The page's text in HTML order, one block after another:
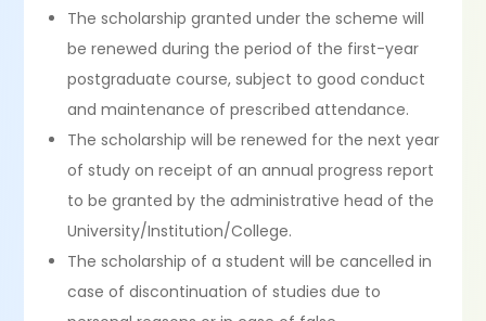
The scholarship granted under the scheme will
be renewed during the period of the first-year
postgraduate course, subject to good conduct
and maintenance of prescribed attendance.
The scholarship will be renewed for the next year
of study on receipt of an annual progress report
to be granted by the administrative head of the
University/Institution/College.
The scholarship of a student will be cancelled in
case of discontinuation of studies due to